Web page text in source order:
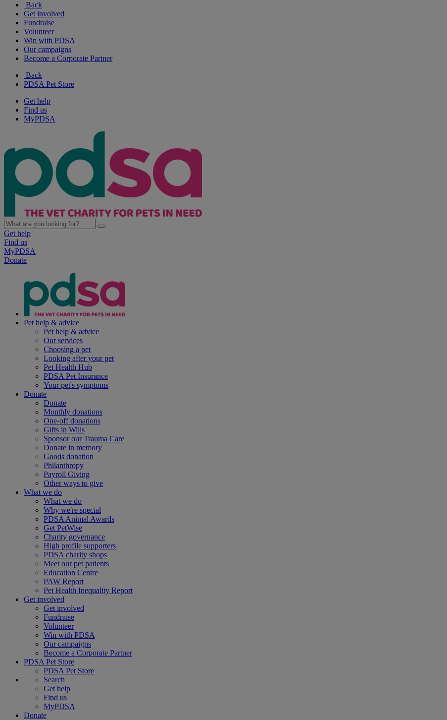
Back
Get involved
Fundraise
Volunteer
Win with PDSA
Our campaigns
Become a Corporate Partner
Back
PDSA Pet Store
Get help
Find us
MyPDSA
Get help
Find us
MyPDSA
Donate
Pet help & advice
Pet help & advice
Our services
Choosing a pet
Looking after your pet
Pet Health Hub
PDSA Pet Insurance
Your pet's symptoms
Donate
Donate
Monthly donations
One-off donations
Gifts in Wills
Sponsor our Trauma Care
Donate in memory
Goods donation
Philanthropy
Payroll Giving
Other ways to give
What we do
What we do
Why we're special
PDSA Animal Awards
Get PetWise
Charity governance
High profile supporters
PDSA charity shops
Meet our pet patients
Education Centre
PAW Report
Pet Health Inequality Report
Get involved
Get involved
Fundraise
Volunteer
Win with PDSA
Our campaigns
Become a Corporate Partner
PDSA Pet Store
PDSA Pet Store
Search
Get help
Find us
MyPDSA
Donate